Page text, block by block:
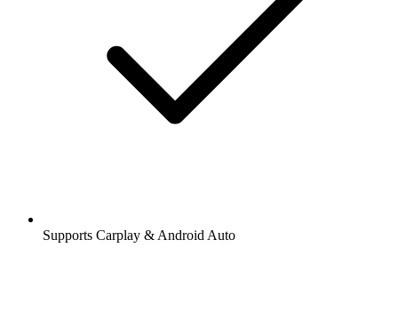
Supports Carplay & Android Auto